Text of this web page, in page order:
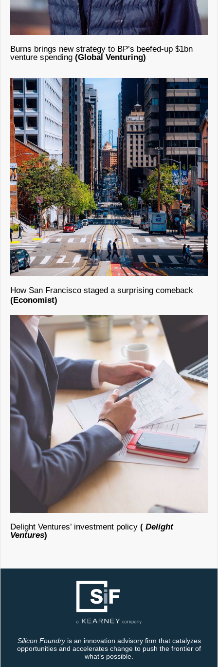
Burns brings new strategy to BP’s beefed-up $1bn
venture spending (Global Venturing)
How San Francisco staged a surprising comeback
(Economist)
Delight Ventures’ investment policy ( Delight
Ventures)
Silicon Foundryis an innovation advisory firm that catalyzes
opportunities and accelerates change to push the frontier of
what’s possible.